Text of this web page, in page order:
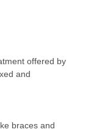
offered by
and
braces and